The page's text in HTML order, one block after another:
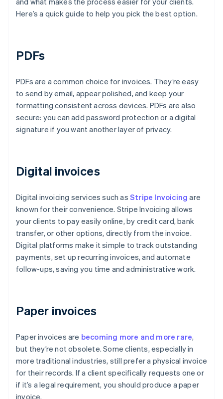
Here’s a quick guide to help you pick the best option.
PDFs
PDFs are a common choice for invoices. They’re easy
to send by email, appear polished, and keep your
formatting consistent across devices. PDFs are also
secure: you can add password protection or a digital
signature if you want another layer of privacy.
Digital invoices
Digital invoicing services such as Stripe Invoicing are
known for their convenience. Stripe Invoicing allows
your clients to pay easily online, by credit card, bank
transfer, or other options, directly from the invoice.
Digital platforms make it simple to track outstanding
payments, set up recurring invoices, and automate
follow-ups, saving you time and administrative work.
Paper invoices
Paper invoices are becoming more and more rare,
but they’re not obsolete. Some clients, especially in
more traditional industries, still prefer a physical invoice
for their records. If a client specifically requests one or
if it’s a legal requirement, you should produce a paper
invoice.